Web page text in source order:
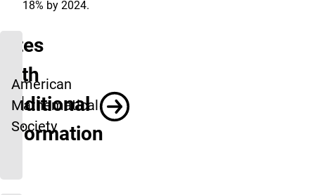
18% by 2024.
Sites
With
Additional
Information
American
Mathematical
Society